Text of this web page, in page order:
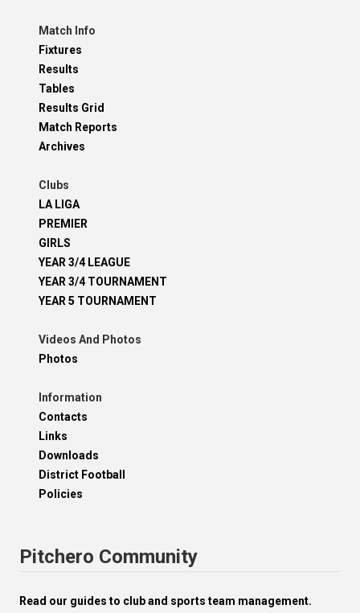
Match Info
Fixtures
Results
Tables
Results Grid
Match Reports
Archives
Clubs
LA LIGA
PREMIER
GIRLS
YEAR 3/4 LEAGUE
YEAR 3/4 TOURNAMENT
YEAR 5 TOURNAMENT
Videos And Photos
Photos
Information
Contacts
Links
Downloads
District Football
Policies
Pitchero Community
Read our guides to club and sports team management.